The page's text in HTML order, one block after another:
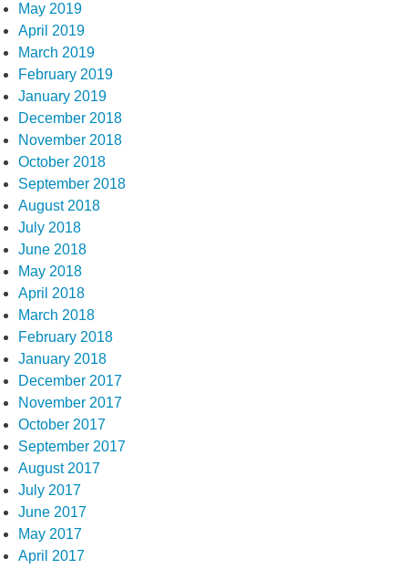
May 2019
April 2019
March 2019
February 2019
January 2019
December 2018
November 2018
October 2018
September 2018
August 2018
July 2018
June 2018
May 2018
April 2018
March 2018
February 2018
January 2018
December 2017
November 2017
October 2017
September 2017
August 2017
July 2017
June 2017
May 2017
April 2017